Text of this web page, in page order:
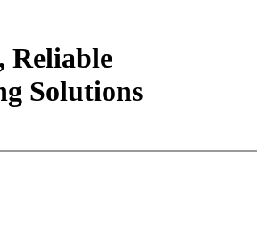
Reliable
Solutions